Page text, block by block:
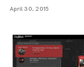
April 30, 2015